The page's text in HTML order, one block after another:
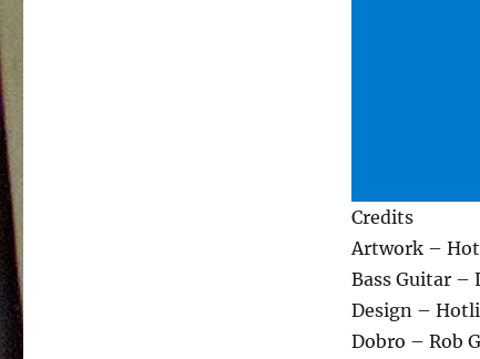
Credits
Artwork –
Bass Guitar –
Design –
Dobro – Rob